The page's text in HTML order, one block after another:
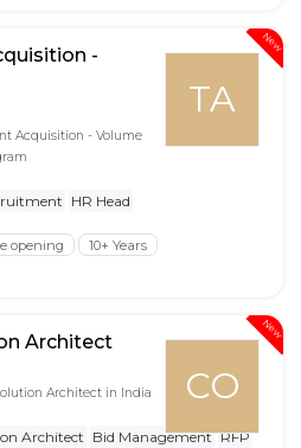
New
TA
-
Acquisition - Volume
HR Head
opening
10+ Years
New
CO
Architect
Architect in India
Architect Bid Management RFP